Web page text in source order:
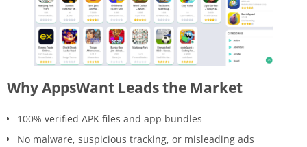
Why AppsWant Leads the Market
100% verified APK files and app bundles
No malware, suspicious tracking, or misleading ads